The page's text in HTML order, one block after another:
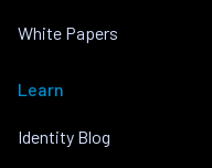
White Papers
Learn
Identity Blog